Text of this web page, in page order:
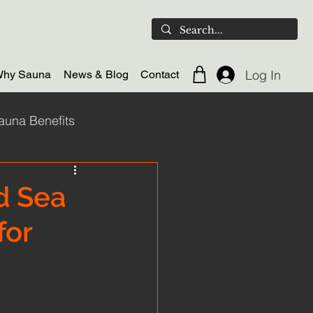
Sauna News & Blog Contact Log In
Benefits
Sauna
Sea